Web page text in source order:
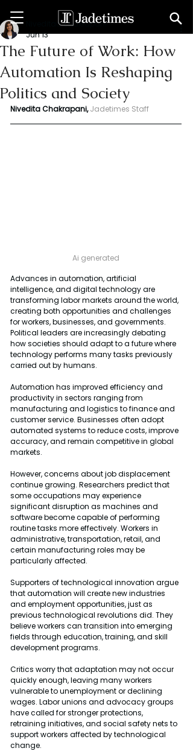
The Future of Work: How
Automation Is Reshaping
Politics and Society
Niveditaa chakrapani
Jun 13
Nivedita Chakrapani, Jadetimes Staff
Ai generated
Advances in automation, artificial
intelligence, and digital technology are
transforming labor markets around the world,
creating both opportunities and challenges
for workers, businesses, and governments.
Political leaders are increasingly debating
how societies should adapt to a future where
technology performs many tasks previously
carried out by humans.
Automation has improved efficiency and
productivity in sectors ranging from
manufacturing and logistics to finance and
customer service. Businesses often adopt
automated systems to reduce costs, improve
accuracy, and remain competitive in global
markets.
However, concerns about job displacement
continue growing. Researchers predict that
some occupations may experience
significant disruption as machines and
software become capable of performing
routine tasks more effectively. Workers in
administrative, transportation, retail, and
certain manufacturing roles may be
particularly affected.
Supporters of technological innovation argue
that automation will create new industries
and employment opportunities, just as
previous technological revolutions did. They
believe workers can transition into emerging
fields through education, training, and skill
development programs.
Critics worry that adaptation may not occur
quickly enough, leaving many workers
vulnerable to unemployment or declining
wages. Labor unions and advocacy groups
have called for stronger protections,
retraining initiatives, and social safety nets to
support workers affected by technological
change.